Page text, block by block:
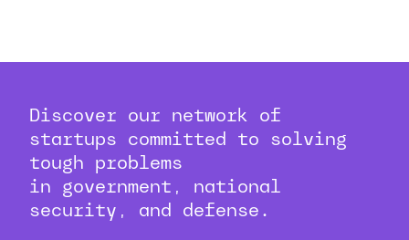
Discover our network of
startups committed to solving
tough problems
in government, national
security, and defense.